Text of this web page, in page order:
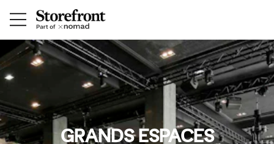
GRANDS ESPACES